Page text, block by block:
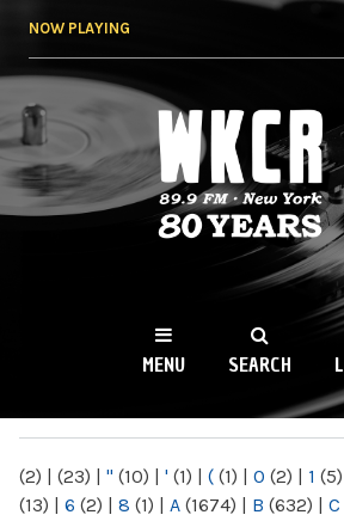
NOW PLAYING
WKCR 89.9FM
NY
MENU SEARCH
(2) | (23) | " (10) | ' (1) | ( (1) | 0 (2) | 1 (5)
(13) | 6 (2) | 8 (1) | A (1674) | B (632) | C